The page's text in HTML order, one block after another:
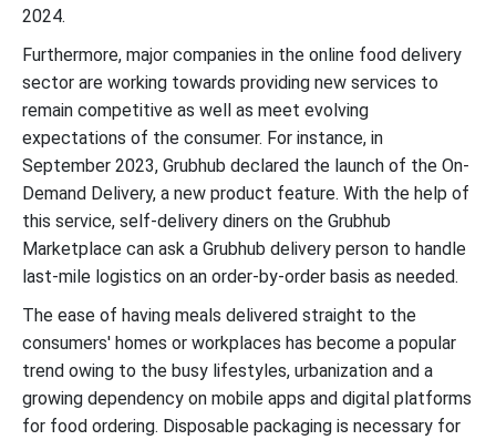
2024.
Furthermore, major companies in the online food delivery
sector are working towards providing new services to
remain competitive as well as meet evolving
expectations of the consumer. For instance, in
September 2023, Grubhub declared the launch of the On-
Demand Delivery, a new product feature. With the help of
this service, self-delivery diners on the Grubhub
Marketplace can ask a Grubhub delivery person to handle
last-mile logistics on an order-by-order basis as needed.
The ease of having meals delivered straight to the
consumers' homes or workplaces has become a popular
trend owing to the busy lifestyles, urbanization and a
growing dependency on mobile apps and digital platforms
for food ordering. Disposable packaging is necessary for